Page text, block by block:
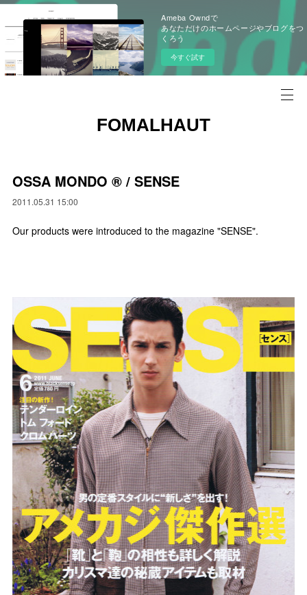
Ameba Owndで
あなただけのホームページやブログをつ
くろう
今すぐ試す
FOMALHAUT
OSSA MONDO ®︎ / SENSE
2011.05.31 15:00
Our products were introduced to the magazine "SENSE".